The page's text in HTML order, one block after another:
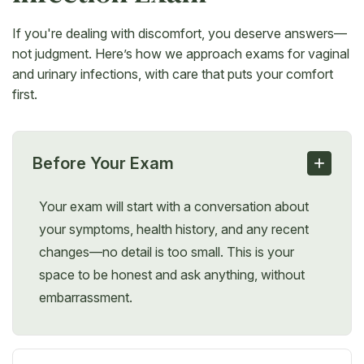
Before Your Exam +
Your exam will start with a conversation about
your symptoms, health history, and any recent
changes—no detail is too small. This is your
space to be honest and ask anything, without
embarrassment.
If you're dealing with discomfort, you deserve answers—
not judgment. Here’s how we approach exams for vaginal
and urinary infections, with care that puts your comfort
first.